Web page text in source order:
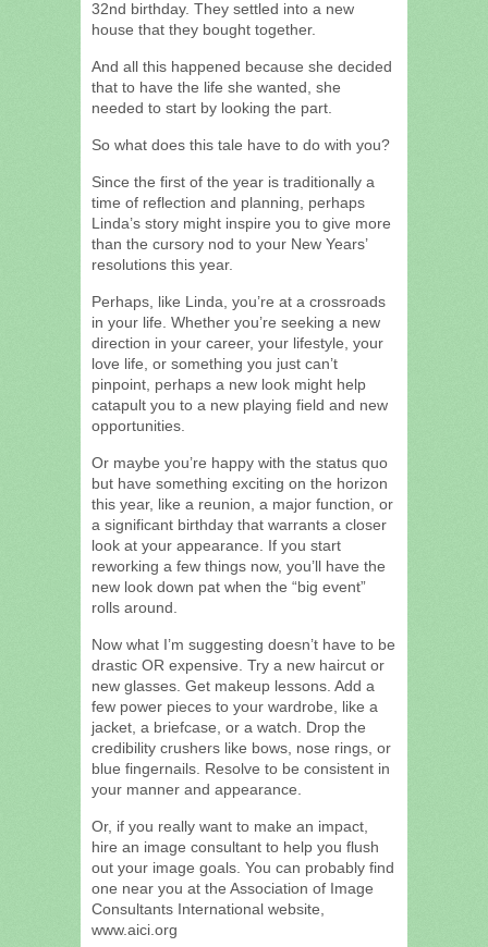
32nd birthday. They settled into a new
house that they bought together.
And all this happened because she decided
that to have the life she wanted, she
needed to start by looking the part.
So what does this tale have to do with you?
Since the first of the year is traditionally a
time of reflection and planning, perhaps
Linda’s story might inspire you to give more
than the cursory nod to your New Years’
resolutions this year.
Perhaps, like Linda, you’re at a crossroads
in your life. Whether you’re seeking a new
direction in your career, your lifestyle, your
love life, or something you just can’t
pinpoint, perhaps a new look might help
catapult you to a new playing field and new
opportunities.
Or maybe you’re happy with the status quo
but have something exciting on the horizon
this year, like a reunion, a major function, or
a significant birthday that warrants a closer
look at your appearance. If you start
reworking a few things now, you’ll have the
new look down pat when the “big event”
rolls around.
Now what I’m suggesting doesn’t have to be
drastic OR expensive. Try a new haircut or
new glasses. Get makeup lessons. Add a
few power pieces to your wardrobe, like a
jacket, a briefcase, or a watch. Drop the
credibility crushers like bows, nose rings, or
blue fingernails. Resolve to be consistent in
your manner and appearance.
Or, if you really want to make an impact,
hire an image consultant to help you flush
out your image goals. You can probably find
one near you at the Association of Image
Consultants International website,
www.aici.org